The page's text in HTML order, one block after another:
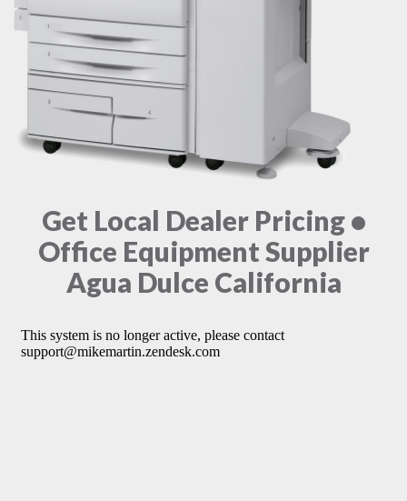
Get Local Dealer Pricing •
Office Equipment Supplier
Agua Dulce California